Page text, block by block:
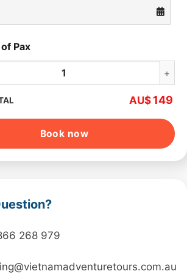
AU$ 149
Pax
Tour Full Day quantity
Book now
268 979